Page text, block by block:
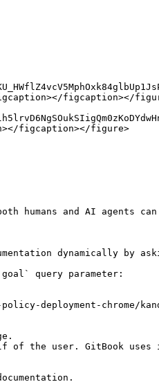
figcaption></
figcaption></figure>
humans and AI agents
dynamically by
query parameter:
deployment-chrome/
of the user. GitBook